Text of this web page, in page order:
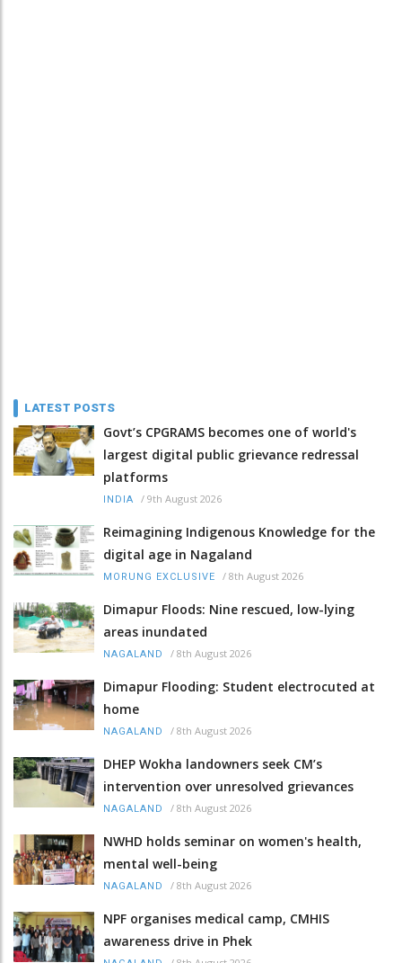
LATEST POSTS
Govt’s CPGRAMS becomes one of world's
largest digital public grievance redressal
platforms
INDIA / 9th August 2026
Reimagining Indigenous Knowledge for the
digital age in Nagaland
MORUNG EXCLUSIVE / 8th August 2026
Dimapur Floods: Nine rescued, low-lying
areas inundated
NAGALAND / 8th August 2026
Dimapur Flooding: Student electrocuted at
home
NAGALAND / 8th August 2026
DHEP Wokha landowners seek CM’s
intervention over unresolved grievances
NAGALAND / 8th August 2026
NWHD holds seminar on women's health,
mental well-being
NAGALAND / 8th August 2026
NPF organises medical camp, CMHIS
awareness drive in Phek